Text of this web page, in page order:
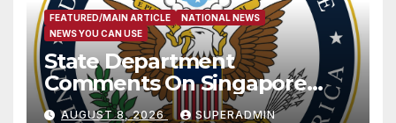
FEATURED/MAIN ARTICLE
NATIONAL NEWS
NEWS YOU CAN USE
State Department
Comments On Singapore
National Day
AUGUST 8, 2026 SUPERADMIN